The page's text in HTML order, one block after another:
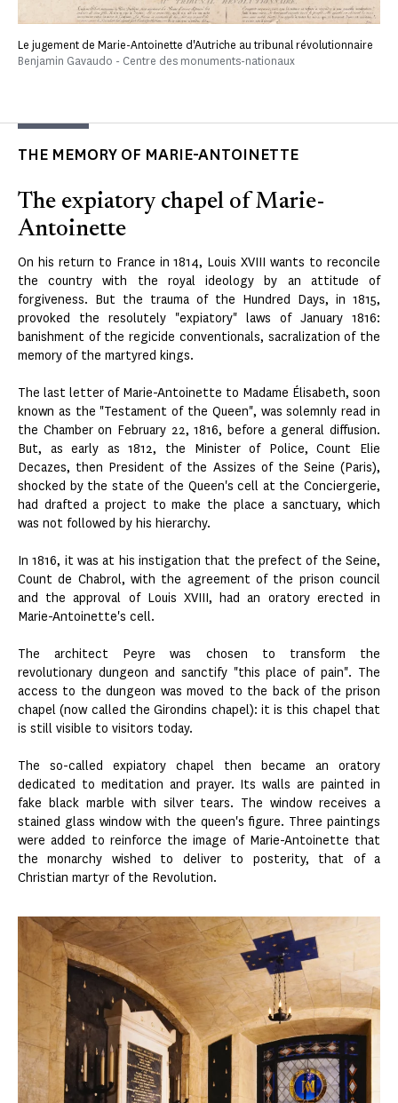
Le jugement de Marie-Antoinette d'Autriche au tribunal révolutionnaire
Benjamin Gavaudo - Centre des monuments-nationaux
THE MEMORY OF MARIE-ANTOINETTE
The expiatory chapel of Marie-
Antoinette
On his return to France in 1814, Louis XVIII wants to reconcile
the country with the royal ideology by an attitude of
forgiveness. But the trauma of the Hundred Days, in 1815,
provoked the resolutely "expiatory" laws of January 1816:
banishment of the regicide conventionals, sacralization of the
memory of the martyred kings.
The last letter of Marie-Antoinette to Madame Élisabeth, soon
known as the "Testament of the Queen", was solemnly read in
the Chamber on February 22, 1816, before a general diffusion.
But, as early as 1812, the Minister of Police, Count Elie
Decazes, then President of the Assizes of the Seine (Paris),
shocked by the state of the Queen's cell at the Conciergerie,
had drafted a project to make the place a sanctuary, which
was not followed by his hierarchy.
In 1816, it was at his instigation that the prefect of the Seine,
Count de Chabrol, with the agreement of the prison council
and the approval of Louis XVIII, had an oratory erected in
Marie-Antoinette's cell.
The architect Peyre was chosen to transform the
revolutionary dungeon and sanctify "this place of pain". The
access to the dungeon was moved to the back of the prison
chapel (now called the Girondins chapel): it is this chapel that
is still visible to visitors today.
The so-called expiatory chapel then became an oratory
dedicated to meditation and prayer. Its walls are painted in
fake black marble with silver tears. The window receives a
stained glass window with the queen's figure. Three paintings
were added to reinforce the image of Marie-Antoinette that
the monarchy wished to deliver to posterity, that of a
Christian martyr of the Revolution.